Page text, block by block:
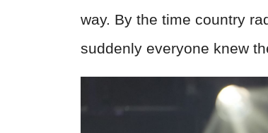
way. By the time country
suddenly everyone knew